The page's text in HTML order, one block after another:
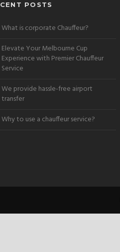
POSTS
What is corporate Chauffeur?
Elevate Your Melbourne Cup
Experience with Premier Chauffeur
Service
We provide hassle-free airport
transfer
Why to use a chauffeur service?